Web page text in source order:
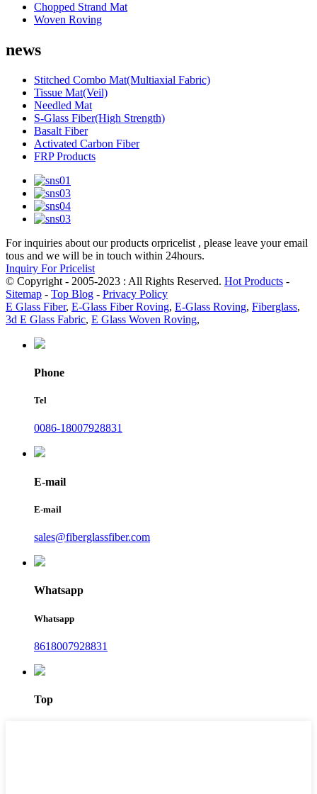
Chopped Strand Mat
Woven Roving
news
Stitched Combo Mat(Multiaxial Fabric)
Tissue Mat(Veil)
Needled Mat
S-Glass Fiber(High Strength)
Basalt Fiber
Activated Carbon Fiber
FRP Products
For inquiries about our products orpricelist , please leave your email
tous and we will be in touch within 24hours.
Inquiry For Pricelist
© Copyright - 2005-2023 : All Rights Reserved. Hot Products -
Sitemap - Top Blog - Privacy Policy
E Glass Fiber, E-Glass Fiber Roving, E-Glass Roving, Fiberglass,
3d E Glass Fabric, E Glass Woven Roving,
Phone
Tel
0086-18007928831
E-mail
E-mail
sales@fiberglassfiber.com
Whatsapp
Whatsapp
8618007928831
Top